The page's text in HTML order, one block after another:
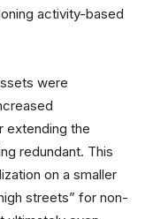
activity-based
were
extending the
redundant. This
on a smaller
streets” for non-